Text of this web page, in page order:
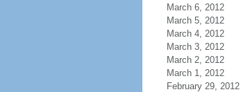
March 6, 2012
March 5, 2012
March 4, 2012
March 3, 2012
March 2, 2012
March 1, 2012
February 29, 2012